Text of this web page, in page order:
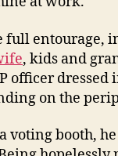
full entourage,
, kids and
officer dressed
on the
voting booth,